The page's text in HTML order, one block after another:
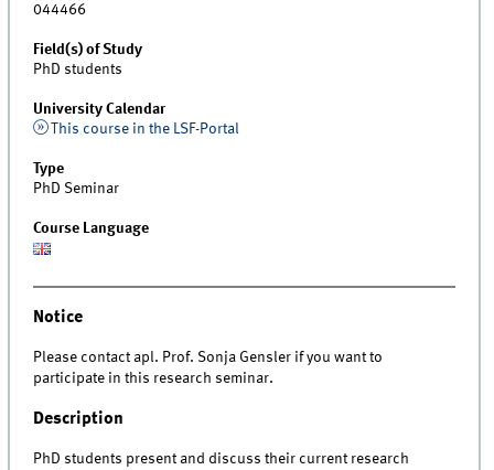
044466
Field(s) of Study
PhD students
University Calendar
This course in the LSF-Portal
Type
PhD Seminar
Course Language
Notice
Please contact apl. Prof. Sonja Gensler if you want to
participate in this research seminar.
Description
PhD students present and discuss their current research